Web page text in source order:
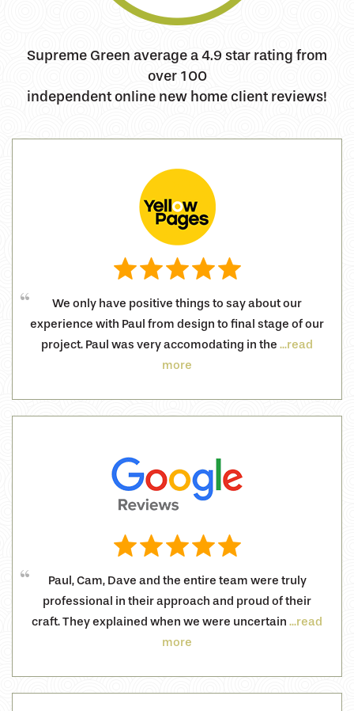
Supreme Green average a 4.9 star rating from
over 100
independent online new home client reviews!
We only have positive things to say about our
experience with Paul from design to final stage of our
project. Paul was very accomodating in the ...read
more
Paul, Cam, Dave and the entire team were truly
professional in their approach and proud of their
craft. They explained when we were uncertain ...read
more